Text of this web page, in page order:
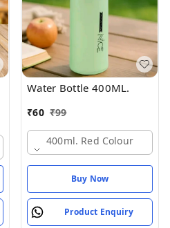
Water Bottle 400ML.
₹60 ₹99
400ml. Red Colour
Buy Now
Product Enquiry